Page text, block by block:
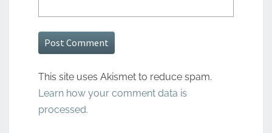
This site uses Akismet to reduce spam.
Learn how your comment data is
processed.